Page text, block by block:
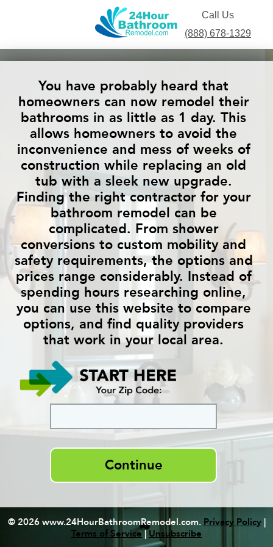
Call Us
(888) 678-1329
You have probably heard that
homeowners can now remodel their
bathrooms in as little as 1 day. This
allows homeowners to avoid the
inconvenience and mess of weeks of
construction while replacing an old
tub with a sleek new upgrade.
Finding the right contractor for your
bathroom remodel can be
complicated. From shower
conversions to custom mobility and
safety requirements, the options and
prices range considerably. Instead of
spending hours researching online,
you can use this website to compare
options, and find quality providers
that work in your local area.
Continue
© 2026 www.24HourBathroomRemodel.com. Privacy Policy|
Terms of Service|Unsubscribe